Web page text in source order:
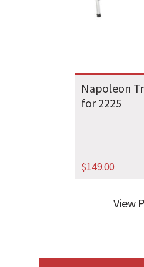
Napoleon
for 2225
$149.00
View